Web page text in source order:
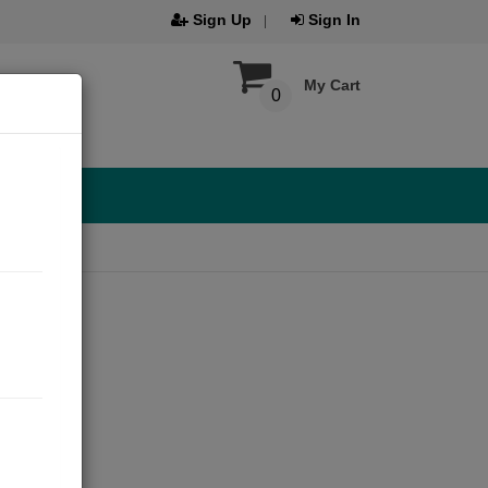
Sign Up Sign In
My Cart
0